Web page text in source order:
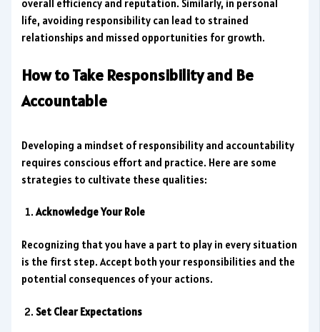
overall efficiency and reputation. Similarly, in personal
life, avoiding responsibility can lead to strained
relationships and missed opportunities for growth.
How to Take Responsibility and Be
Accountable
Developing a mindset of responsibility and accountability
requires conscious effort and practice. Here are some
strategies to cultivate these qualities:
Acknowledge Your Role
Recognizing that you have a part to play in every situation
is the first step. Accept both your responsibilities and the
potential consequences of your actions.
Set Clear Expectations